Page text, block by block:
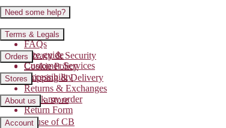
Need some help?
Contact us
FAQs
Size guide
Customer Services
Terms & Legals
Privacy & Security
Cookie Policy
Accessibility
Orders
Shipping & Delivery
Returns & Exchanges
Track my order
Return Form
Stores
Find a store
About us
House of CB
Account